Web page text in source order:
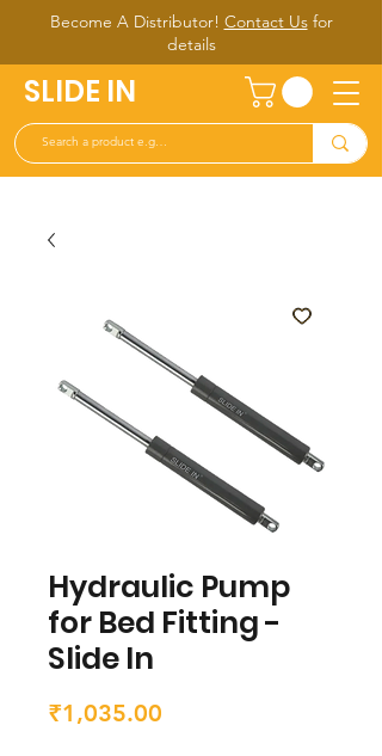
Become A Distributor! Contact Usfor
details
SLIDE IN
Hydraulic Pump
for Bed Fitting -
Slide In
₹1,035.00